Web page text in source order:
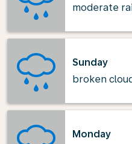
moderate
Sunday
broken
Monday